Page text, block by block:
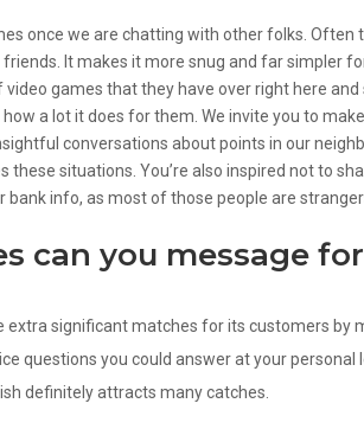
once we are chatting with other folks. Often
It makes it more snug and far simpler
video games that they have over right here
a lot it does for them. We invite you to
conversations about points in our
these situations. You’re also inspired not to
info, as most of those people are
can you message
extra significant matches for its customers by
questions you could answer at your personal
definitely attracts many catches.